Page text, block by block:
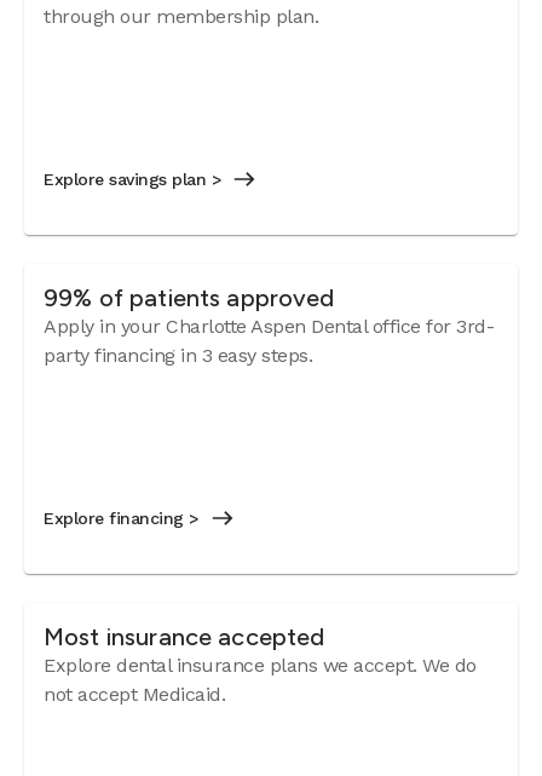
through our membership plan.
Explore savings plan >
99% of patients approved
Apply in your Charlotte Aspen Dental office for 3rd-
party financing in 3 easy steps.
Explore financing >
Most insurance accepted
Explore dental insurance plans we accept. We do
not accept Medicaid.